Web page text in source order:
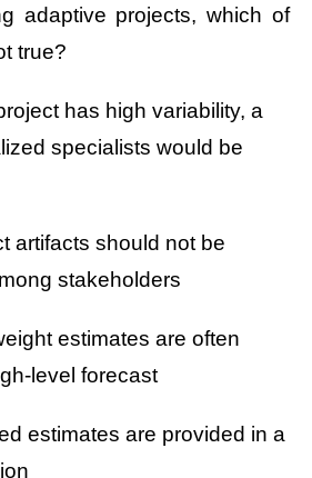
adaptive projects, which of
true?
has high variability, a
specialists would be
artifacts should not be
stakeholders
estimates are often
level forecast
estimates are provided in a